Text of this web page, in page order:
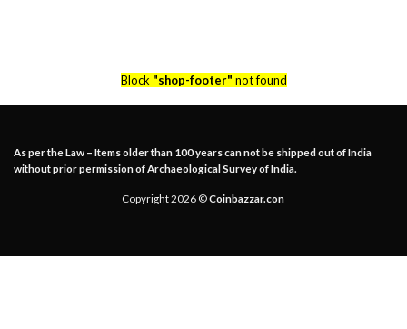
Block "shop-footer" not found
As per the Law – Items older than 100 years can not be shipped out of India
without prior permission of Archaeological Survey of India.
Copyright 2026 ©Coinbazzar.con